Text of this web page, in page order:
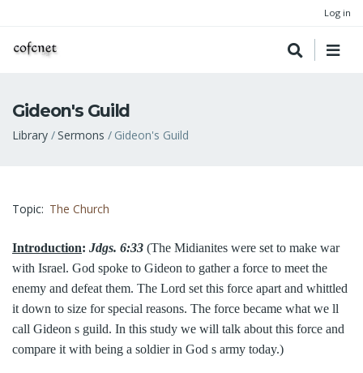
Log in
Gideon's Guild
Breadcrumb
Library Sermons Gideon's Guild
Topic The Church
Introduction: Jdgs. 6:33 (The Midianites were set to make war
with Israel. God spoke to Gideon to gather a force to meet the
enemy and defeat them. The Lord set this force apart and whittled
it down to size for special reasons. The force became what we ll
call Gideon s guild. In this study we will talk about this force and
compare it with being a soldier in God s army today.)